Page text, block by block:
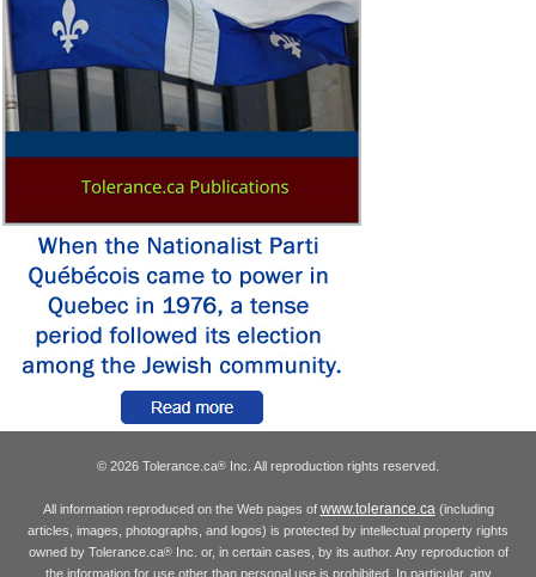
© 2026 Tolerance.ca® Inc. All reproduction rights reserved.
All information reproduced on the Web pages of www.tolerance.ca(including
articles, images, photographs, and logos) is protected by intellectual property rights
owned by Tolerance.ca®Inc. or, in certain cases, by its author. Any reproduction of
the information for use other than personal use is prohibited. In particular, any